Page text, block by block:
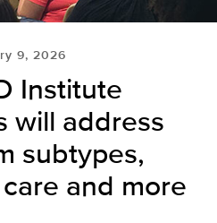
9, 2026
Institute
will address
subtypes,
and more